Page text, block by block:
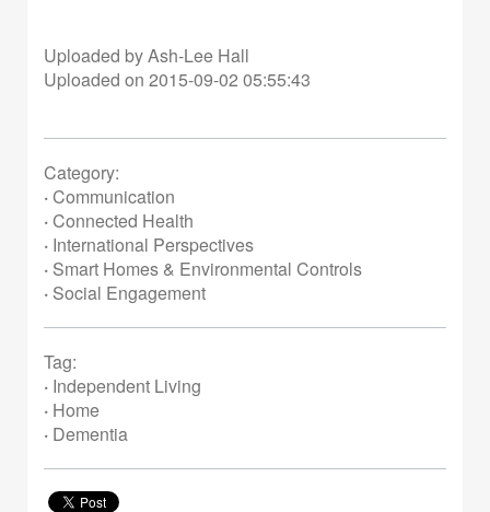
Uploaded by Ash-Lee Hall
Uploaded on 2015-09-02 05:55:43
Category:
·Communication
·Connected Health
· International Perspectives
· Smart Homes & Environmental Controls
· Social Engagement
Tag:
· Independent Living
· Home
· Dementia